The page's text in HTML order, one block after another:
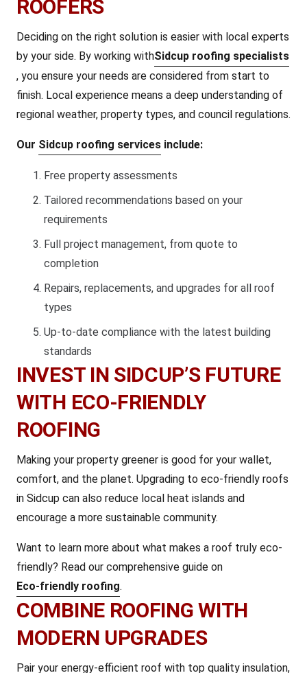
ROOFERS
Deciding on the right solution is easier with local experts
by your side. By working withSidcup roofing specialists
, you ensure your needs are considered from start to
finish. Local experience means a deep understanding of
regional weather, property types, and council regulations.
Our Sidcup roofing services include:
Free property assessments
Tailored recommendations based on your
requirements
Full project management, from quote to
completion
Repairs, replacements, and upgrades for all roof
types
Up-to-date compliance with the latest building
standards
INVEST IN SIDCUP’S FUTURE
WITH ECO-FRIENDLY
ROOFING
Making your property greener is good for your wallet,
comfort, and the planet. Upgrading to eco-friendly roofs
in Sidcup can also reduce local heat islands and
encourage a more sustainable community.
Want to learn more about what makes a roof truly eco-
friendly? Read our comprehensive guide on
Eco-friendly roofing.
COMBINE ROOFING WITH
MODERN UPGRADES
Pair your energy-efficient roof with top quality insulation,